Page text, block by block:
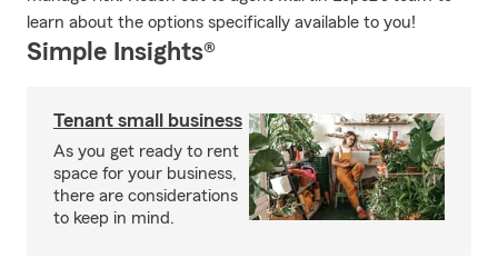
learn about the options specifically available to you!
Simple Insights®
Tenant small business
As you get ready to rent
space for your business,
there are considerations
to keep in mind.